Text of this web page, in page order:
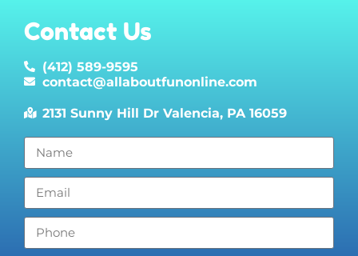
Contact Us
(412) 589-9595
contact@allaboutfunonline.com
2131 Sunny Hill Dr Valencia, PA 16059